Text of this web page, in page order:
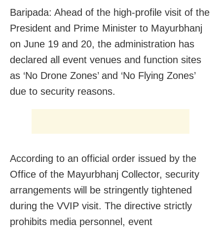
Baripada: Ahead of the high-profile visit of the
President and Prime Minister to Mayurbhanj
on June 19 and 20, the administration has
declared all event venues and function sites
as ‘No Drone Zones’ and ‘No Flying Zones’
due to security reasons.
According to an official order issued by the
Office of the Mayurbhanj Collector, security
arrangements will be stringently tightened
during the VVIP visit. The directive strictly
prohibits media personnel, event